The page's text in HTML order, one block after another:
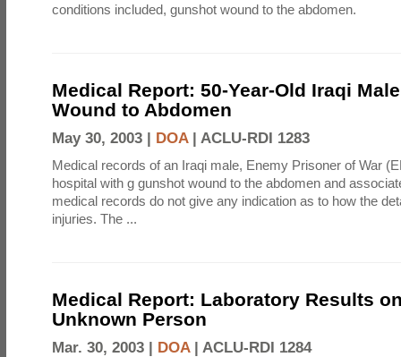
conditions included, gunshot wound to the abdomen.
Medical Report: 50-Year-Old Iraqi
Wound to Abdomen
May 30, 2003 | DOA| ACLU-RDI 1283
Medical records of an Iraqi male, Enemy Prisoner of War
hospital with g gunshot wound to the abdomen and
medical records do not give any indication as to how the
injuries. The ...
Medical Report: Laboratory Results
Unknown Person
Mar. 30, 2003 | DOA| ACLU-RDI 1284